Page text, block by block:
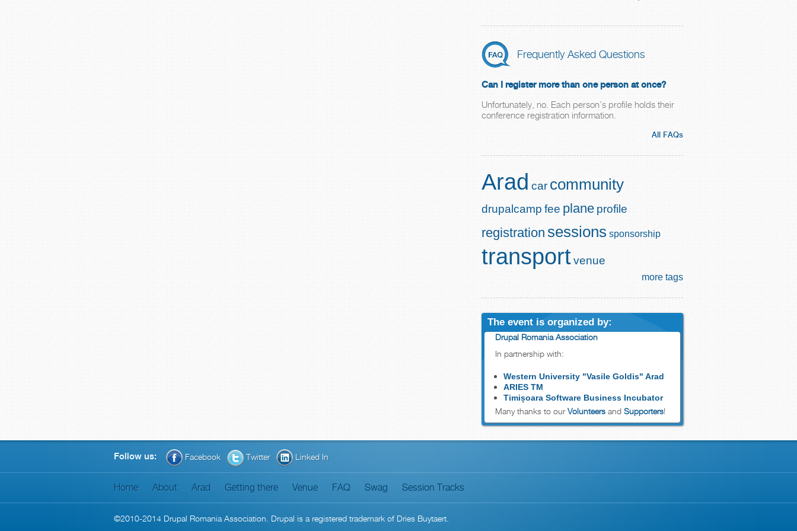
Frequently Asked Questions
Can I register more than one person at once?
Unfortunately, no. Each person’s profile holds their
conference registration information.
All FAQs
Arad car community
drupalcamp fee plane profile
registration sessions sponsorship
transportvenue
more tags
The event is organized by:
Drupal Romania Association
In partnership with:
Western University "Vasile Goldis" Arad
ARIES TM
Timișoara Software Business Incubator
Many thanks to ourVolunteers and Supporters!
Follow us: Facebook Twitter Linked In
Home About Arad Getting there Venue FAQ Swag Session Tracks
©2010-2014 Drupal Romania Association . Drupal is a registered trademark of Dries Buytaert